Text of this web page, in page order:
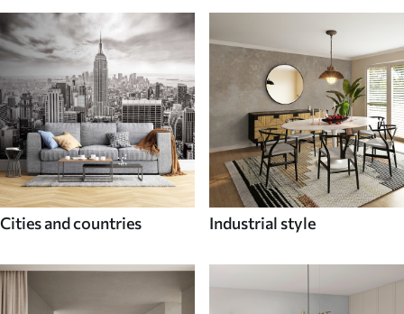
Cities and countries Industrial style